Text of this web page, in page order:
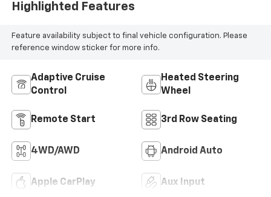
Highlighted Features
Feature availability subject to final vehicle configuration. Please
reference window sticker for more info.
Adaptive Cruise
Control
Heated Steering
Wheel
Remote Start 3rd Row Seating
4WD/AWD Android Auto
Apple CarPlay Aux Input